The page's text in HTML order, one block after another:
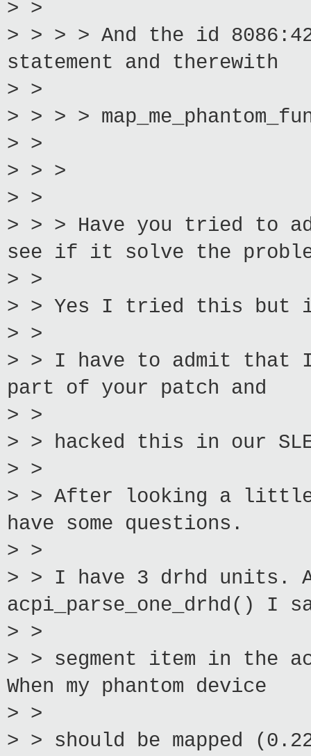
> >
> > > > And the id
statement and therewith
> >
> > > >
> >
> > >
> >
> > > Have you tried to
see if it solve the
> >
> > Yes I tried this but
> >
> > I have to admit that
part of your patch and
> >
> > hacked this in our
> >
> > After looking a
have some questions.
> >
> > I have 3 drhd units.
acpi_parse_one_drhd() I
> >
> > segment item in the
When my phantom device
> >
> > should be mapped